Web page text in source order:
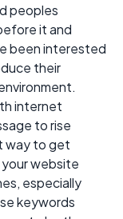
peoples
it and
been interested
their
internet
to rise
way to get
website
especially
keywords